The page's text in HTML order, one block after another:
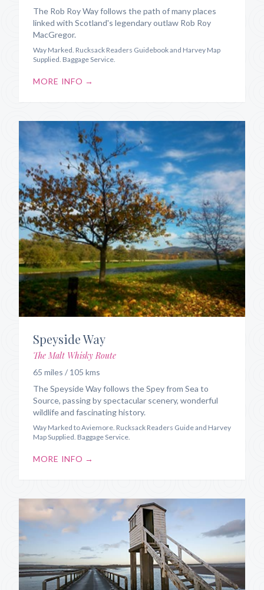
The Rob Roy Way follows the path of many places
linked with Scotland's legendary outlaw Rob Roy
MacGregor.
Way Marked. Rucksack Readers Guidebook and Harvey Map
Supplied. Baggage Service.
MORE INFO →
Speyside Way
The Malt Whisky Route
65 miles / 105 kms
The Speyside Way follows the Spey from Sea to
Source, passing by spectacular scenery, wonderful
wildlife and fascinating history.
Way Marked to Aviemore. Rucksack Readers Guide and Harvey
Map Supplied. Baggage Service.
MORE INFO →